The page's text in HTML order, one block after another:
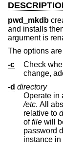
pwd_mkdb
and installs
argument is
The options
-c
Check
change,
-d directory
Operate in
/etc. All
relative to
offile will
password
instance in